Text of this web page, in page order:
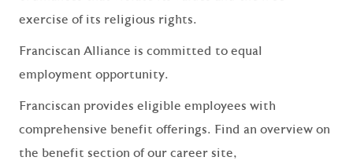
exercise of its religious rights.
Franciscan Alliance is committed to equal
employment opportunity.
Franciscan provides eligible employees with
comprehensive benefit offerings. Find an overview on
the benefit section of our career site,